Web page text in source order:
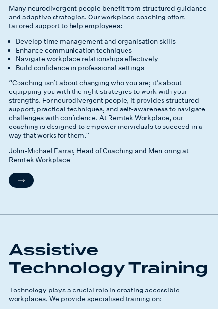
Many neurodivergent people benefit from structured guidance
and adaptive strategies. Our workplace coaching offers
tailored support to help employees:
Develop time management and organisation skills
Enhance communication techniques
Navigate workplace relationships effectively
Build confidence in professional settings
“Coaching isn’t about changing who you are; it’s about
equipping you with the right strategies to work with your
strengths. For neurodivergent people, it provides structured
support, practical techniques, and self-awareness to navigate
challenges with confidence. At Remtek Workplace, our
coaching is designed to empower individuals to succeed in a
way that works for them.”
John-Michael Farrar, Head of Coaching and Mentoring at
Remtek Workplace
Assistive
Technology Training
Technology plays a crucial role in creating accessible
workplaces. We provide specialised training on: